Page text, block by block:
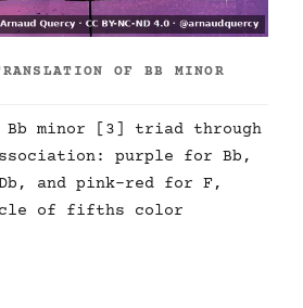
OF BB MINOR
minor [3] triad through
purple for Bb,
and pink-red for F,
of fifths color